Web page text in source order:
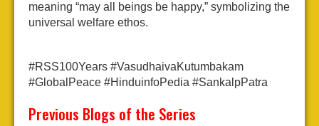
meaning “may all beings be happy,” symbolizing the
universal welfare ethos.
#RSS100Years #VasudhaivaKutumbakam
#GlobalPeace #HinduinfoPedia #SankalpPatra
Previous Blogs of the Series